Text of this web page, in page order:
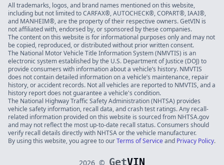
All trademarks, logos, and brand names mentioned on this website,
including but not limited to CARFAX®, AUTOCHECK®, COPART®, IAAI®,
and MANHEIM®, are the property of their respective owners. GetVIN is
not affiliated with, endorsed by, or sponsored by these companies.
The content on this website is for informational purposes only and may not
be copied, reproduced, or distributed without prior written consent.
The National Motor Vehicle Title Information System (NMVTIS) is an
electronic system established by the U.S. Department of Justice (DOJ) to
provide consumers with information about a vehicle’s history. NMVTIS
does not contain detailed information on a vehicle’s maintenance, repair
history, or accident records. Not all vehicles are reported to NMVTIS, and a
history report does not guarantee a vehicle's condition.
The National Highway Traffic Safety Administration (NHTSA) provides
vehicle safety information, recall data, and crash test ratings. Any recall-
related information provided on this website is sourced from NHTSA.gov
and may not reflect the most up-to-date recall status. Consumers should
verify recall details directly with NHTSA or the vehicle manufacturer.
By using this website, you agree to ourTerms of Serviceand Privacy Policy.
2026 © GetVIN